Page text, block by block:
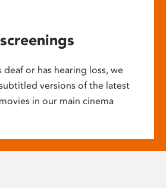
deaf or has hearing loss, we
versions of the latest
in our main cinema